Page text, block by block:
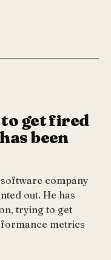
to get fired
been
company
out. He has
trying to get
metrics